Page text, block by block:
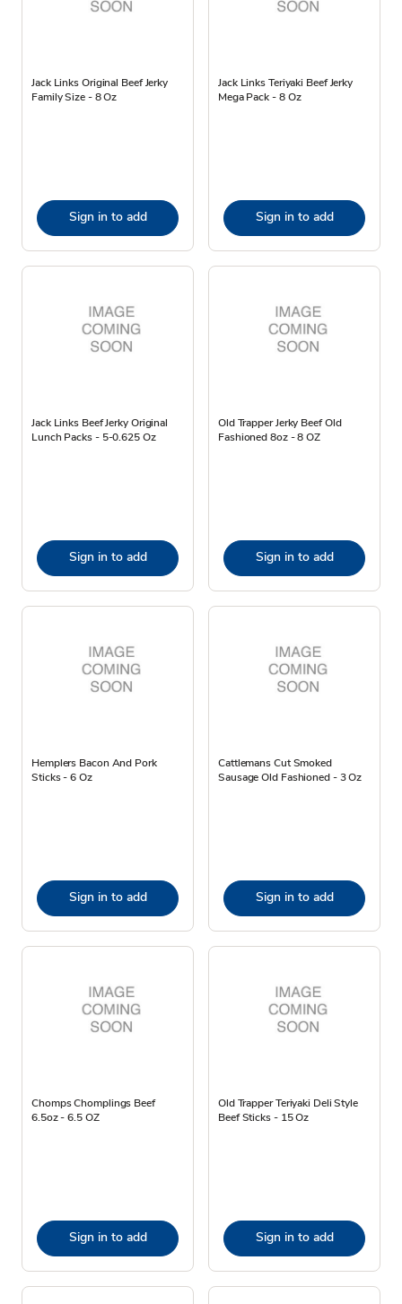
Jack Links Original Beef Jerky
Family Size - 8 Oz
Sign in to add
Jack Links Teriyaki Beef Jerky
Mega Pack - 8 Oz
Sign in to add
Jack Links Beef Jerky Original
Lunch Packs - 5-0.625 Oz
Sign in to add
Old Trapper Jerky Beef Old
Fashioned 8oz - 8 OZ
Sign in to add
Hemplers Bacon And Pork
Sticks - 6 Oz
Sign in to add
Cattlemans Cut Smoked
Sausage Old Fashioned - 3 Oz
Sign in to add
Chomps Chomplings Beef
6.5oz - 6.5 OZ
Sign in to add
Old Trapper Teriyaki Deli Style
Beef Sticks - 15 Oz
Sign in to add